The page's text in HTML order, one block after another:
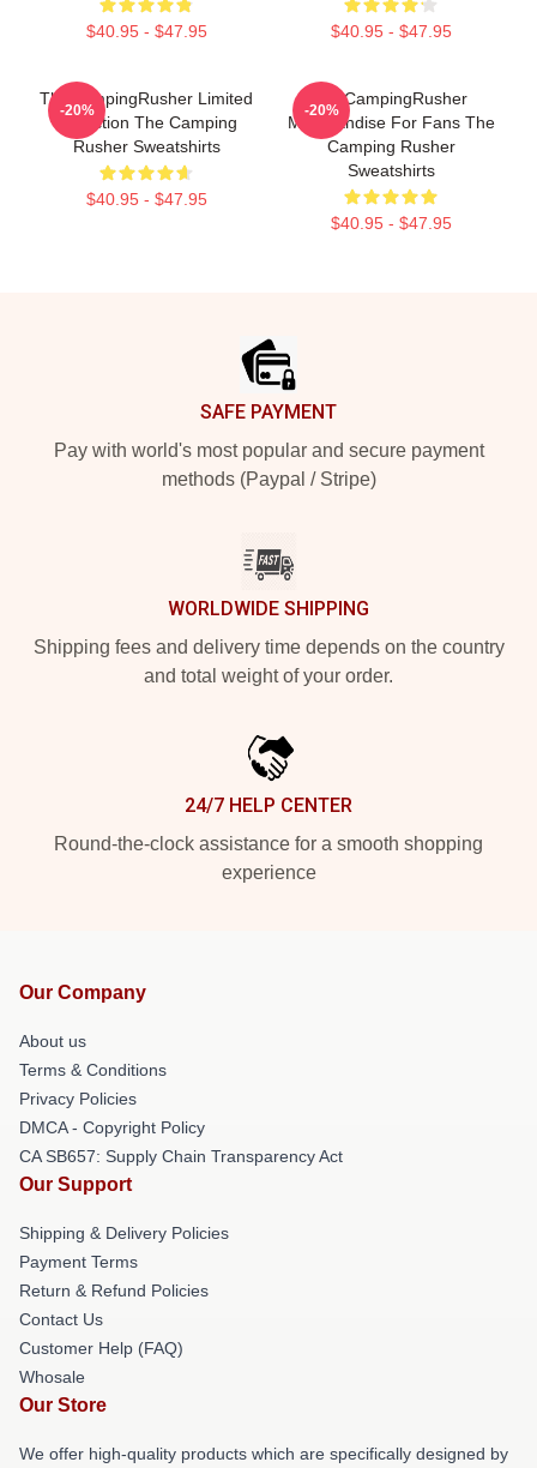
$40.95 - $47.95 $40.95 - $47.95
TheCampingRusher Limited
Collection The Camping
Rusher Sweatshirts
$40.95 - $47.95
-20%
TheCampingRusher
Merchandise For Fans The
Camping Rusher
Sweatshirts
$40.95 - $47.95
-20%
SAFE PAYMENT
Pay with world's most popular and secure payment
methods (Paypal / Stripe)
WORLDWIDE SHIPPING
Shipping fees and delivery time depends on the country
and total weight of your order.
24/7 HELP CENTER
Round-the-clock assistance for a smooth shopping
experience
Our Company
About us
Terms & Conditions
Privacy Policies
DMCA - Copyright Policy
CA SB657: Supply Chain Transparency Act
Our Support
Shipping & Delivery Policies
Payment Terms
Return & Refund Policies
Contact Us
Customer Help (FAQ)
Whosale
Our Store
We offer high-quality products which are specifically designed by